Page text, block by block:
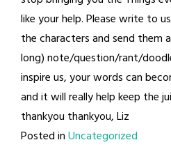
like your help. Please write to
the characters and send them
long) note/question/rant/
inspire us, your words can
and it will really help keep the
thankyou thankyou, Liz
Posted inUncategorized